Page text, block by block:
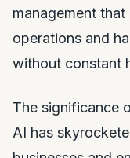
management
operations and
without constant
The significance
AI has